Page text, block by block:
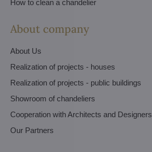
How to clean a chandelier
About company
About Us
Realization of projects - houses
Realization of projects - public buildings
Showroom of chandeliers
Cooperation with Architects and Designers
Our Partners